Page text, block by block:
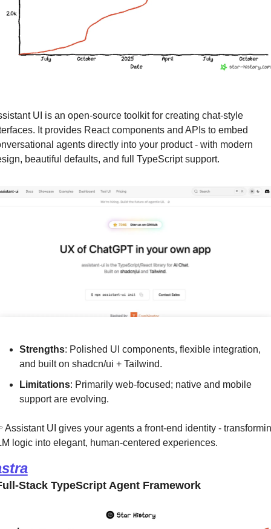
UI is an open-source toolkit for creating chat-style
It provides React components and APIs to embed
agents directly into your product - with modern
beautiful defaults, and full TypeScript support.
Strengths: Polished UI components, flexible integration,
and built on shadcn/ui + Tailwind.
Limitations: Primarily web-focused; native and mobile
support are evolving.
Assistant UI gives your agents a front-end identity -
logic into elegant, human-centered experiences.
Stack TypeScript Agent Framework